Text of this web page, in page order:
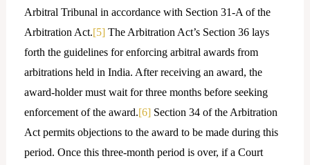
Arbitral Tribunal in accordance with Section 31-A of the
Arbitration Act.[5]The Arbitration Act’s Section 36 lays
forth the guidelines for enforcing arbitral awards from
arbitrations held in India. After receiving an award, the
award-holder must wait for three months before seeking
enforcement of the award.[6]Section 34 of the Arbitration
Act permits objections to the award to be made during this
period. Once this three-month period is over, if a Court